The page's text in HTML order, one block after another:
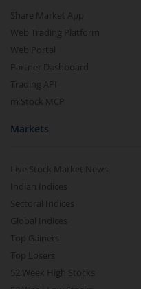
Share Market App
Web Trading Platform
Web Portal
Partner Dashboard
Trading API
m.Stock MCP
Markets
Live Stock Market News
Indian Indices
Sectoral Indices
Global Indices
Top Gainers
Top Losers
52 Week High Stocks